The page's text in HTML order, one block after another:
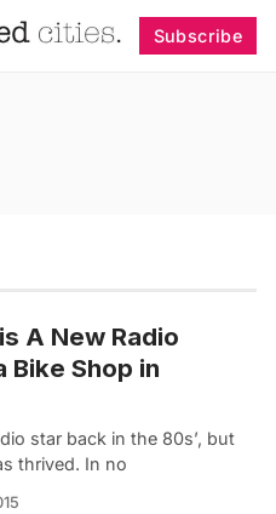
Subscribe
A New Radio
Bike Shop in
star back in the 80s’, but
thrived. In no